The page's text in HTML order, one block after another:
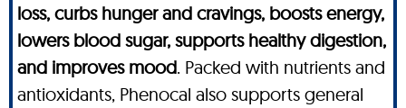
loss, curbs hunger and cravings, boosts energy,
lowers blood sugar, supports healthy digestion,
and improves mood. Packed with nutrients and
antioxidants, Phenocal also supports general